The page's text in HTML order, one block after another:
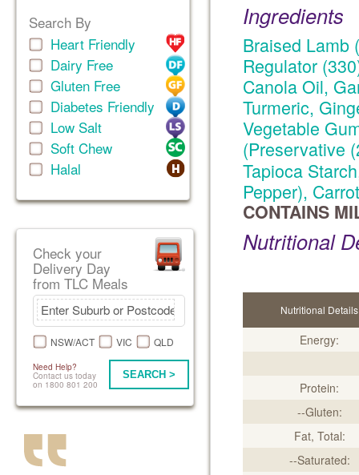
Search By
Heart Friendly
Dairy Free
Gluten Free
Diabetes Friendly
Low Salt
Soft Chew
Halal
Check your
Delivery Day
from TLC Meals
NSW/ACT VIC QLD
Need Help?
Contact us today
on 1800 801 200
SEARCH >
Ingredients
Braised Lamb
Regulator
Canola Oil,
Turmeric,
Vegetable
(Preservative
Tapioca
Pepper),
CONTAINS
Nutritional
Nutritional Details
Energy:
Protein:
--Gluten:
Fat, Total:
--Saturated: